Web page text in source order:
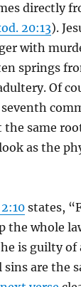
directly
20:13).
with
springs
Of
the same
as the
states,
the whole
is guilty of
are the